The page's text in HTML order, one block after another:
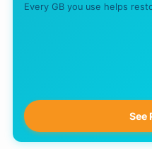
Every GB you use helps
See